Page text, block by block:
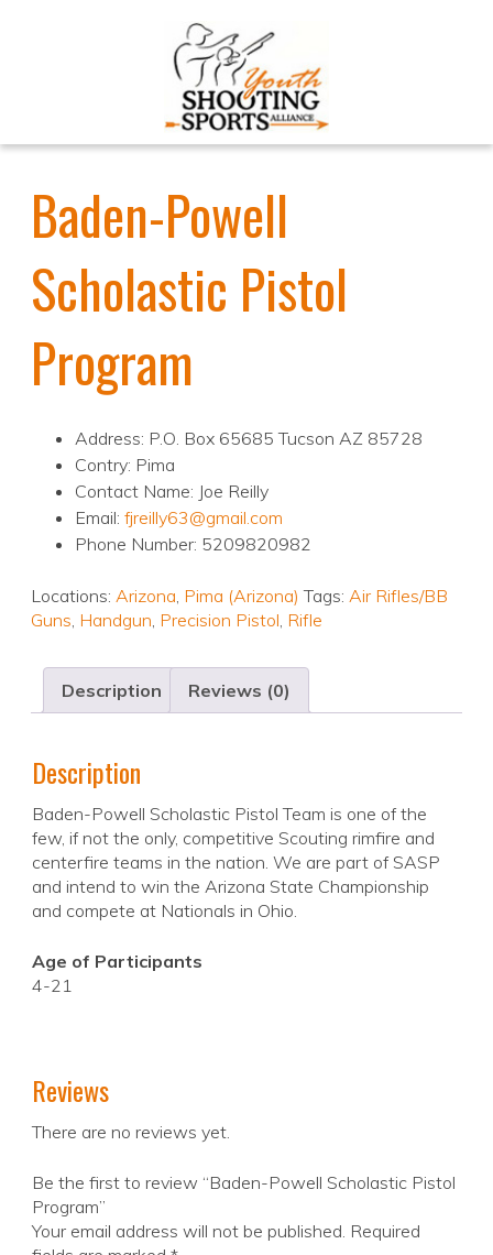
Baden-Powell
Scholastic Pistol
Program
Address: P.O. Box 65685 Tucson AZ 85728
Contry: Pima
Contact Name: Joe Reilly
Email: fjreilly63@gmail.com
Phone Number: 5209820982
Locations: Arizona, Pima (Arizona) Tags: Air Rifles/BB
Guns, Handgun, Precision Pistol, Rifle
Description Reviews (0)
Description
Baden-Powell Scholastic Pistol Team is one of the
few, if not the only, competitive Scouting rimfire and
centerfire teams in the nation. We are part of SASP
and intend to win the Arizona State Championship
and compete at Nationals in Ohio.
Age of Participants
4-21
Reviews
There are no reviews yet.
Be the first to review “Baden-Powell Scholastic Pistol
Program”
Your email address will not be published. Required